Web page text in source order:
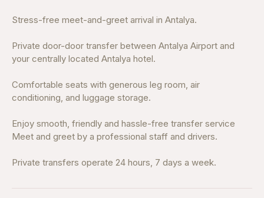
Stress-free meet-and-greet arrival in Antalya.
Private door-door transfer between Antalya Airport and
your centrally located Antalya hotel.
Comfortable seats with generous leg room, air
conditioning, and luggage storage.
Enjoy smooth, friendly and hassle-free transfer service
Meet and greet by a professional staff and drivers.
Private transfers operate 24 hours, 7 days a week.